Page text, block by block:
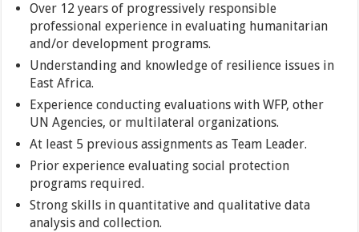
Over 12 years of progressively responsible
professional experience in evaluating humanitarian
and/or development programs.
Understanding and knowledge of resilience issues in
East Africa.
Experience conducting evaluations with WFP, other
UN Agencies, or multilateral organizations.
At least 5 previous assignments as Team Leader.
Prior experience evaluating social protection
programs required.
Strong skills in quantitative and qualitative data
analysis and collection.